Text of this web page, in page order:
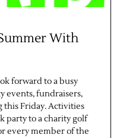
With
forward to a busy
events, fundraisers,
Friday. Activities
party to a charity golf
every member of the